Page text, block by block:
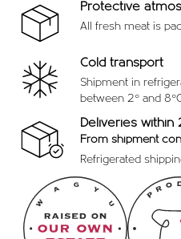
Protective
All fresh meat is
Cold transport
Shipment in
between 2º and
Deliveries
From shipment
Refrigerated